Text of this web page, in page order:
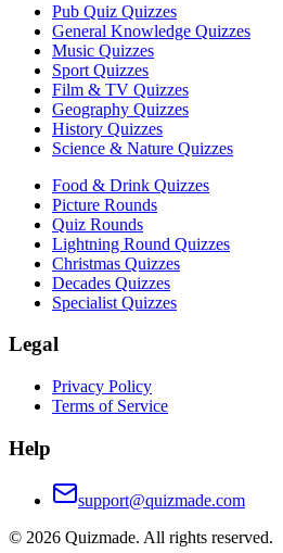
Pub Quiz Quizzes
General Knowledge Quizzes
Music Quizzes
Sport Quizzes
Film & TV Quizzes
Geography Quizzes
History Quizzes
Science & Nature Quizzes
Food & Drink Quizzes
Picture Rounds
Quiz Rounds
Lightning Round Quizzes
Christmas Quizzes
Decades Quizzes
Specialist Quizzes
Legal
Privacy Policy
Terms of Service
Help
support@quizmade.com
© 2026 Quizmade. All rights reserved.